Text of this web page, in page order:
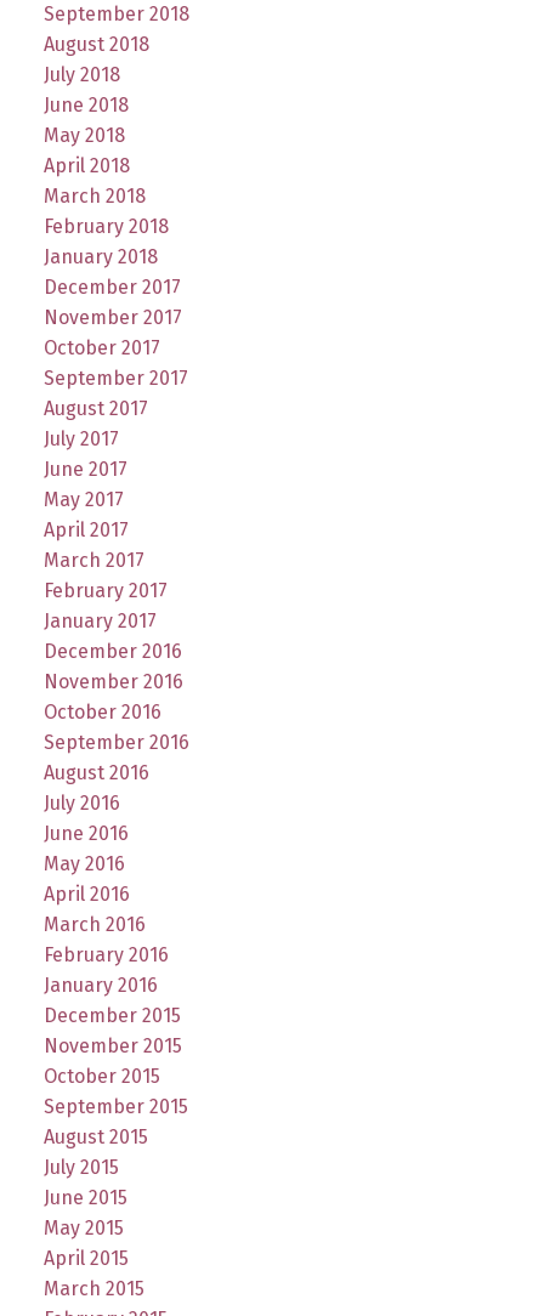
September 2018
August 2018
July 2018
June 2018
May 2018
April 2018
March 2018
February 2018
January 2018
December 2017
November 2017
October 2017
September 2017
August 2017
July 2017
June 2017
May 2017
April 2017
March 2017
February 2017
January 2017
December 2016
November 2016
October 2016
September 2016
August 2016
July 2016
June 2016
May 2016
April 2016
March 2016
February 2016
January 2016
December 2015
November 2015
October 2015
September 2015
August 2015
July 2015
June 2015
May 2015
April 2015
March 2015